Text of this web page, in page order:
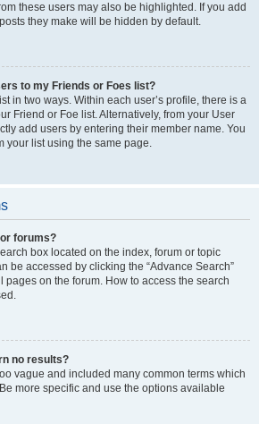
these users may also be highlighted. If you add
they make will be hidden by default.
to my Friends or Foes list?
in two ways. Within each user’s profile, there is a
Friend or Foe list. Alternatively, from your User
add users by entering their member name. You
your list using the same page.
forums?
box located on the index, forum or topic
be accessed by clicking the “Advance Search”
pages on the forum. How to access the search
no results?
vague and included many common terms which
more specific and use the options available